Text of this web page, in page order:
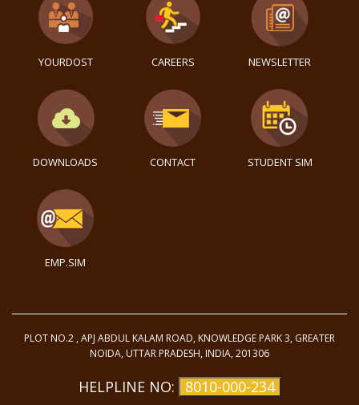
YOURDOST CAREERS NEWSLETTER
DOWNLOADS CONTACT STUDENT SIM
EMP.SIM
PLOT NO.2 , APJ ABDUL KALAM ROAD, KNOWLEDGE PARK 3, GREATER
NOIDA, UTTAR PRADESH, INDIA, 201306
HELPLINE NO: 8010-000-234